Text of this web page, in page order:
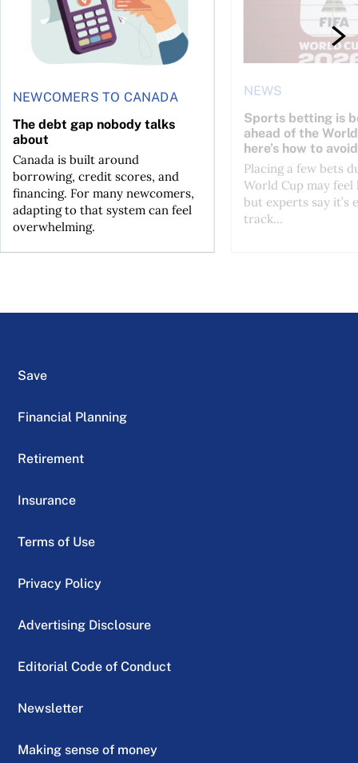
NEWCOMERS TO CANADA
The debt gap nobody talks
about
Canada is built around
borrowing, credit scores, and
financing. For many newcomers,
adapting to that system can feel
overwhelming.
NEWS
Sports betting is
ahead of the
here’s how to
Placing a few bets
World Cup may feel
but experts say it’s
track...
Save
Financial Planning
Retirement
Insurance
Terms of Use
Privacy Policy
Advertising Disclosure
Editorial Code of Conduct
Newsletter
Making sense of money